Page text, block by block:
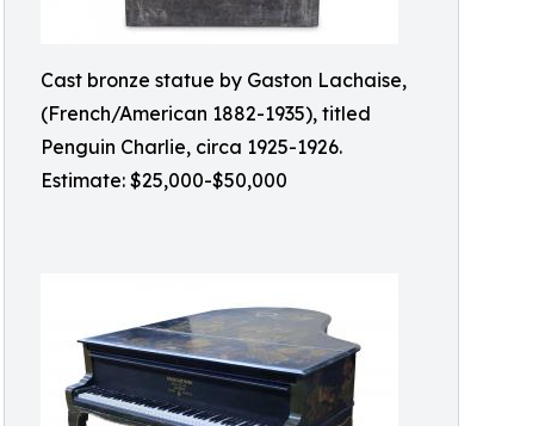
Cast bronze statue by Gaston Lachaise,
(French/American 1882-1935), titled
Penguin Charlie, circa 1925-1926.
Estimate: $25,000-$50,000